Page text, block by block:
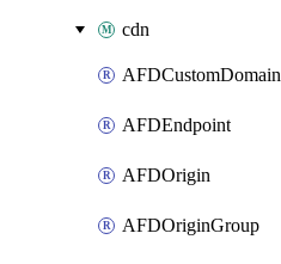
cdn
AFDCustomDomain
AFDEndpoint
AFDOrigin
AFDOriginGroup